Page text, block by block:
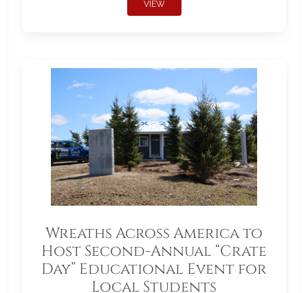
VIEW
Wreaths Across America to
Host Second-Annual “Crate
Day” Educational Event for
Local Students